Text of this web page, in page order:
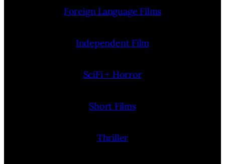
Foreign Language Films
Independent Film
SciFi + Horror
Short Films
Thriller